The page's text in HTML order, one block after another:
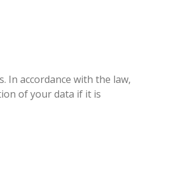
In accordance with the law,
of your data if it is